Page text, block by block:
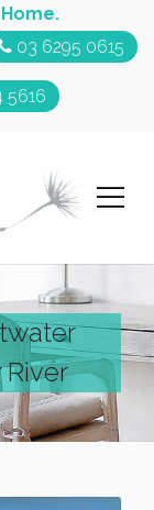
03 6295 0615
5616
River